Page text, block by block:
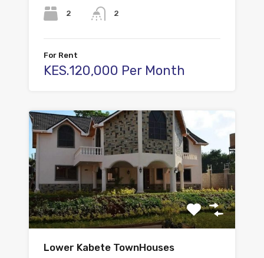
2 2
For Rent
KES.120,000 Per Month
Lower Kabete TownHouses